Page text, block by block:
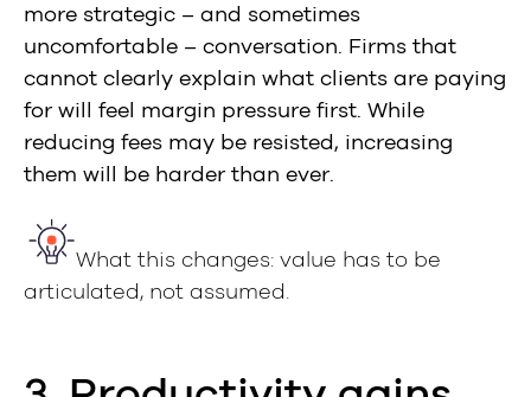
more strategic – and sometimes
uncomfortable – conversation. Firms that
cannot clearly explain what clients are paying
for will feel margin pressure first. While
reducing fees may be resisted, increasing
them will be harder than ever.
What this changes: value has to be
articulated, not assumed.